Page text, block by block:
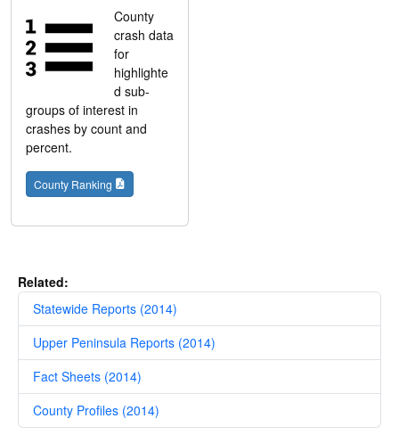
Related:
Statewide Reports (2014)
Upper Peninsula Reports (2014)
Fact Sheets (2014)
County Profiles (2014)
County
crash data
for
highlighte
d sub-
groups of interest in
crashes by count and
percent.
County Ranking